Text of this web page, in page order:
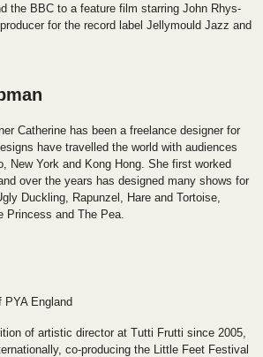
the BBC to a feature film starring John Rhys-
for the record label Jellymould Jazz and
Catherine has been a freelance designer for
have travelled the world with audiences
New York and Kong Hong. She first worked
over the years has designed many shows for
Duckling, Rapunzel, Hare and Tortoise,
Princess and The Pea.
PYA England
of artistic director at Tutti Frutti since 2005,
co-producing the Little Feet Festival